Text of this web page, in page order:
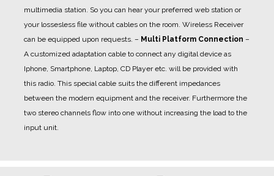
multimedia station. So you can hear your preferred web station or
your lossesless file without cables on the room. Wireless Receiver
can be equipped upon requests. – Multi Platform Connection –
A customized adaptation cable to connect any digital device as
Iphone, Smartphone, Laptop, CD Player etc. will be provided with
this radio. This special cable suits the different impedances
between the modern equipment and the receiver. Furthermore the
two stereo channels flow into one without increasing the load to the
input unit.